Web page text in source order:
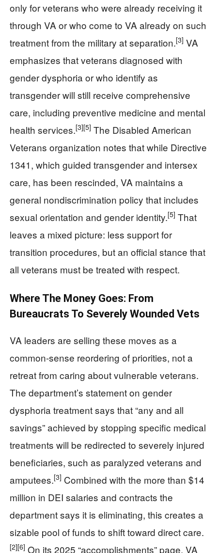
only for veterans who were already receiving it
through VA or who come to VA already on such
treatment from the military at separation.[3] VA
emphasizes that veterans diagnosed with
gender dysphoria or who identify as
transgender will still receive comprehensive
care, including preventive medicine and mental
health services.[3][5] The Disabled American
Veterans organization notes that while Directive
1341, which guided transgender and intersex
care, has been rescinded, VA maintains a
general nondiscrimination policy that includes
sexual orientation and gender identity.[5] That
leaves a mixed picture: less support for
transition procedures, but an official stance that
all veterans must be treated with respect.
Where The Money Goes: From
Bureaucrats To Severely Wounded Vets
VA leaders are selling these moves as a
common-sense reordering of priorities, not a
retreat from caring about vulnerable veterans.
The department’s statement on gender
dysphoria treatment says that “any and all
savings” achieved by stopping specific medical
treatments will be redirected to severely injured
beneficiaries, such as paralyzed veterans and
amputees.[3] Combined with the more than $14
million in DEI salaries and contracts the
department says it is eliminating, this creates a
sizable pool of funds to shift toward direct care.
[2][6] On its 2025 “accomplishments” page, VA